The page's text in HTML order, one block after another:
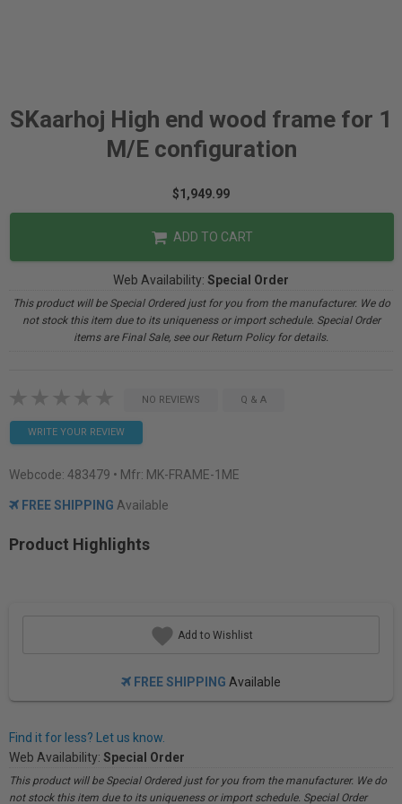
SKaarhoj High end wood frame for 1
M/E configuration
$1,949.99
ADD TO CART
Web Availability: Special Order
This product will be Special Ordered just for you from the manufacturer. We do
not stock this item due to its uniqueness or import schedule. Special Order
items are Final Sale, see our Return Policy for details.
NO REVIEWS Q & A
WRITE YOUR REVIEW
Webcode: 483479 • Mfr: MK-FRAME-1ME
FREE SHIPPING Available
Product Highlights
Add to Wishlist
FREE SHIPPING Available
Find it for less? Let us know.
Web Availability: Special Order
This product will be Special Ordered just for you from the manufacturer. We do
not stock this item due to its uniqueness or import schedule. Special Order